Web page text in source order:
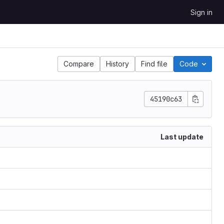
Sign in
Compare History Find file Code
45190c63
Last update